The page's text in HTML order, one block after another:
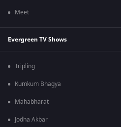
Meet
Evergreen TV Shows
Tripling
Kumkum Bhagya
Mahabharat
Jodha Akbar